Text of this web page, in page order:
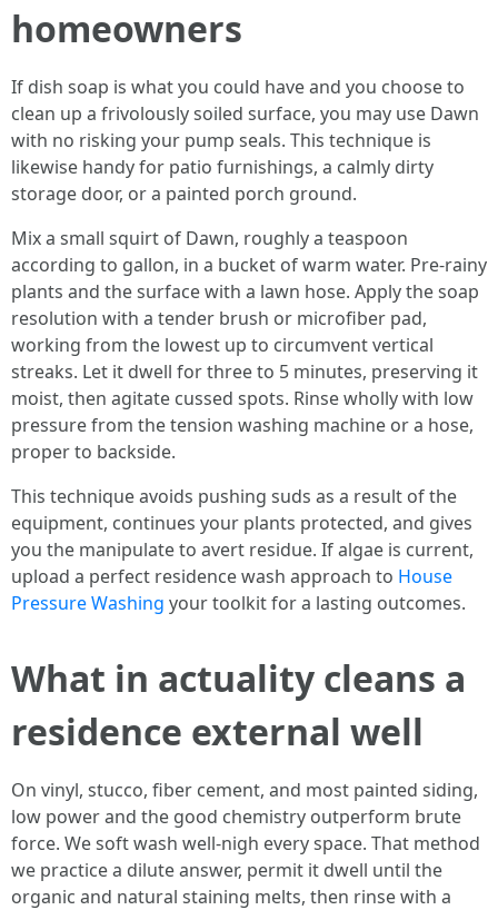
homeowners
If dish soap is what you could have and you choose to
clean up a frivolously soiled surface, you may use Dawn
with no risking your pump seals. This technique is
likewise handy for patio furnishings, a calmly dirty
storage door, or a painted porch ground.
Mix a small squirt of Dawn, roughly a teaspoon
according to gallon, in a bucket of warm water. Pre-rainy
plants and the surface with a lawn hose. Apply the soap
resolution with a tender brush or microfiber pad,
working from the lowest up to circumvent vertical
streaks. Let it dwell for three to 5 minutes, preserving it
moist, then agitate cussed spots. Rinse wholly with low
pressure from the tension washing machine or a hose,
proper to backside.
This technique avoids pushing suds as a result of the
equipment, continues your plants protected, and gives
you the manipulate to avert residue. If algae is current,
upload a perfect residence wash approach to House
Pressure Washing your toolkit for a lasting outcomes.
What in actuality cleans a
residence external well
On vinyl, stucco, fiber cement, and most painted siding,
low power and the good chemistry outperform brute
force. We soft wash well-nigh every space. That method
we practice a dilute answer, permit it dwell until the
organic and natural staining melts, then rinse with a